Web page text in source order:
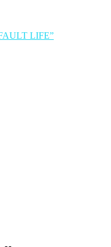
LIFE”